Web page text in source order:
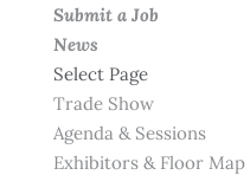
Submit a Job
News
Select Page
Trade Show
Agenda & Sessions
Exhibitors & Floor Map